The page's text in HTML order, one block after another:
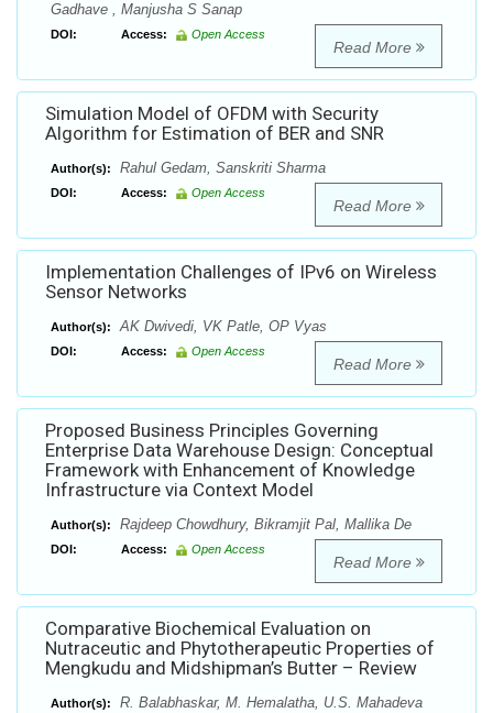
Gadhave , Manjusha S Sanap
DOI: Access: Open Access
Read More
Simulation Model of OFDM with Security
Algorithm for Estimation of BER and SNR
Author(s): Rahul Gedam, Sanskriti Sharma
DOI: Access: Open Access
Read More
Implementation Challenges of IPv6 on Wireless
Sensor Networks
Author(s): AK Dwivedi, VK Patle, OP Vyas
DOI: Access: Open Access
Read More
Proposed Business Principles Governing
Enterprise Data Warehouse Design: Conceptual
Framework with Enhancement of Knowledge
Infrastructure via Context Model
Author(s): Rajdeep Chowdhury, Bikramjit Pal, Mallika De
DOI: Access: Open Access
Read More
Comparative Biochemical Evaluation on
Nutraceutic and Phytotherapeutic Properties of
Mengkudu and Midshipman’s Butter – Review
Author(s):
R. Balabhaskar, M. Hemalatha, U.S. Mahadeva